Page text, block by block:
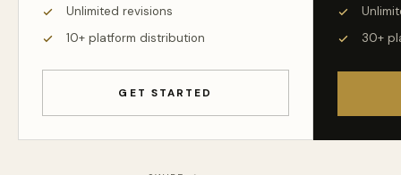
Unlimited revisions
10+ platform distribution
GET STARTED
30+